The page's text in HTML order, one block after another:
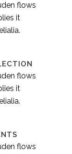
flows
it
flows
it
flows